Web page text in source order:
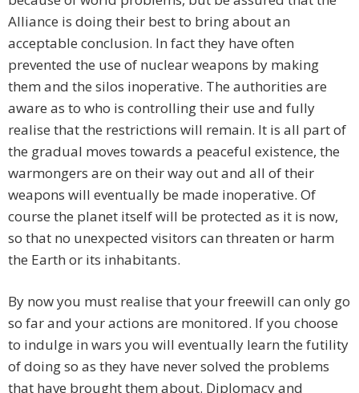
Alliance is doing their best to bring about an
acceptable conclusion. In fact they have often
prevented the use of nuclear weapons by making
them and the silos inoperative. The authorities are
aware as to who is controlling their use and fully
realise that the restrictions will remain. It is all part of
the gradual moves towards a peaceful existence, the
warmongers are on their way out and all of their
weapons will eventually be made inoperative. Of
course the planet itself will be protected as it is now,
so that no unexpected visitors can threaten or harm
the Earth or its inhabitants.
By now you must realise that your freewill can only go
so far and your actions are monitored. If you choose
to indulge in wars you will eventually learn the futility
of doing so as they have never solved the problems
that have brought them about. Diplomacy and